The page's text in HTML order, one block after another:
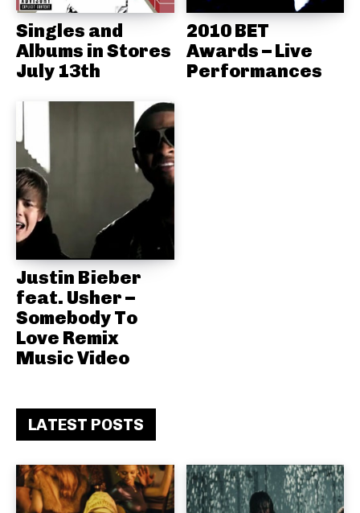
Singles and
Albums in Stores
July 13th
2010 BET
Awards – Live
Performances
Justin Bieber
feat. Usher –
Somebody To
Love Remix
Music Video
LATEST POSTS